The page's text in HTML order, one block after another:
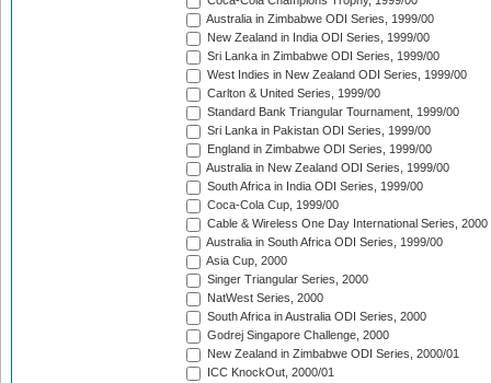
Australia in Zimbabwe ODI Series, 1999/00
New Zealand in India ODI Series, 1999/00
Sri Lanka in Zimbabwe ODI Series, 1999/00
West Indies in New Zealand ODI Series, 1999/00
Carlton & United Series, 1999/00
Standard Bank Triangular Tournament, 1999/00
Sri Lanka in Pakistan ODI Series, 1999/00
England in Zimbabwe ODI Series, 1999/00
Australia in New Zealand ODI Series, 1999/00
South Africa in India ODI Series, 1999/00
Coca-Cola Cup, 1999/00
Cable & Wireless One Day International Series, 2000
Australia in South Africa ODI Series, 1999/00
Asia Cup, 2000
Singer Triangular Series, 2000
NatWest Series, 2000
South Africa in Australia ODI Series, 2000
Godrej Singapore Challenge, 2000
New Zealand in Zimbabwe ODI Series, 2000/01
ICC KnockOut, 2000/01